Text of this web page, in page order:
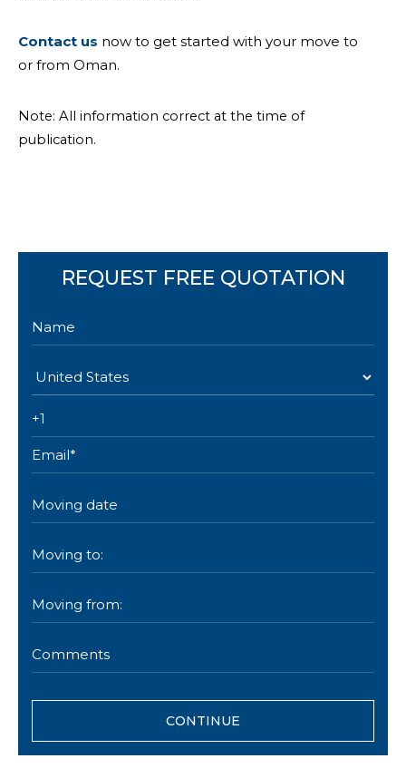
Contact us now to get started with your move to
or from Oman.
Note: All information correct at the time of
publication.
REQUEST FREE QUOTATION